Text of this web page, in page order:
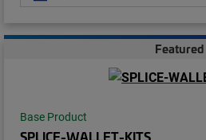
Featured
Base Product
SPLICE-WALLET-KITS